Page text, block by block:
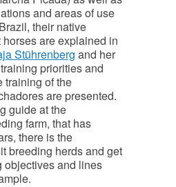
and areas of use
their native
are explained in
Stührenberg and her
priorities and
training of the
are presented.
guide at the
farm, that has
there is the
breeding herds and get
objectives and lines